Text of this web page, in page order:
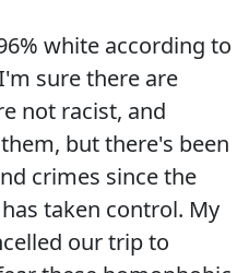
white according to
sure there are
not racist, and
but there's been
crimes since the
taken control. My
our trip to